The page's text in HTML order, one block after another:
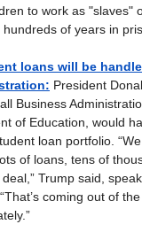
to work as "slaves"
of years in
loans will be
President
Business
of Education, would
loan portfolio.
of loans, tens of
Trump said,
coming out of